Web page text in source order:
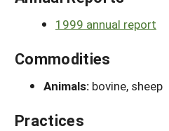
1999 annual report
Commodities
Animals: bovine, sheep
Practices